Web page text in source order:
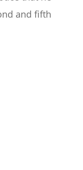
and fifth